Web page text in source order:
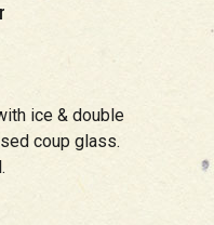
ice & double
coup glass.